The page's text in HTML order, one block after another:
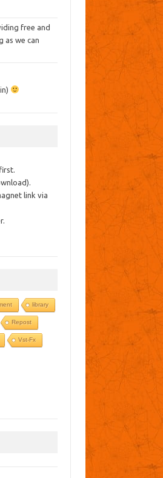
free and
as we can
link via
library
Repost
Vst-Fx